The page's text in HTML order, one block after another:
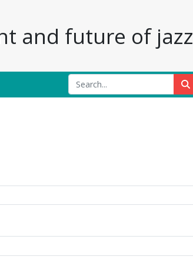
and future of jazz